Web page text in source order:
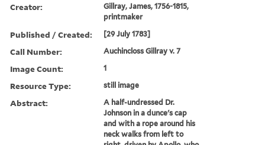
Creator:
Gillray, James, 1756-1815,
printmaker
Published / Created: [29 July 1783]
Call Number: Auchincloss Gillray v. 7
Image Count: 1
Resource Type: still image
Abstract:
A half-undressed Dr.
Johnson in a dunce's cap
and with a rope around his
neck walks from left to